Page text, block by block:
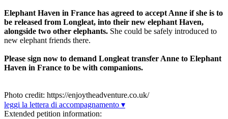
Elephant Haven in France has agreed to accept Anne if she is to
be released from Longleat, into their new elephant Haven,
alongside two other elephants. She could be safely introduced to
new elephant friends there.
Please sign now to demand Longleat transfer Anne to Elephant
Haven in France to be with companions.
Photo credit: https://enjoytheadventure.co.uk/
leggi la lettera di accompagnamento ▾
Extended petition information: